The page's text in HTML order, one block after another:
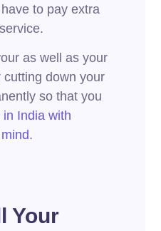
to pay extra
as well as your
cutting down your
so that you
India with
.
Your